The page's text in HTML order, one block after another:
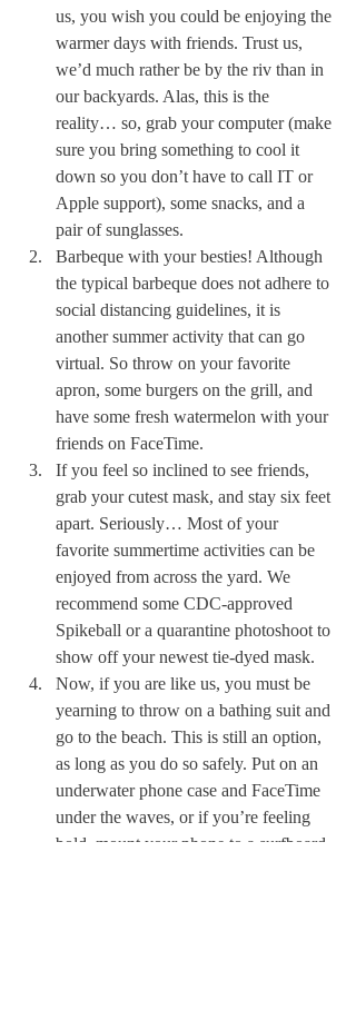
us, you wish you could be enjoying the
warmer days with friends. Trust us,
we’d much rather be by the riv than in
our backyards. Alas, this is the
reality… so, grab your computer (make
sure you bring something to cool it
down so you don’t have to call IT or
Apple support), some snacks, and a
pair of sunglasses.
Barbeque with your besties! Although
the typical barbeque does not adhere to
social distancing guidelines, it is
another summer activity that can go
virtual. So throw on your favorite
apron, some burgers on the grill, and
have some fresh watermelon with your
friends on FaceTime.
If you feel so inclined to see friends,
grab your cutest mask, and stay six feet
apart. Seriously… Most of your
favorite summertime activities can be
enjoyed from across the yard. We
recommend some CDC-approved
Spikeball or a quarantine photoshoot to
show off your newest tie-dyed mask.
Now, if you are like us, you must be
yearning to throw on a bathing suit and
go to the beach. This is still an option,
as long as you do so safely. Put on an
underwater phone case and FaceTime
under the waves, or if you’re feeling
bold, mount your phone to a surfboard